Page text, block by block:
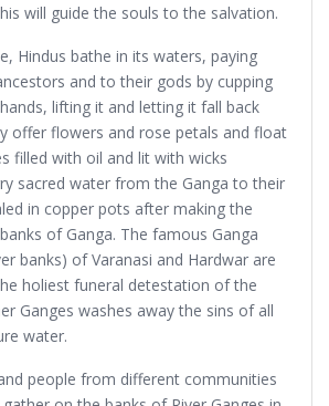
will guide the souls to the salvation.
Hindus bathe in its waters, paying
and to their gods by cupping
lifting it and letting it fall back
offer flowers and rose petals and float
filled with oil and lit with wicks
sacred water from the Ganga to their
in copper pots after making the
of Ganga. The famous Ganga
banks) of Varanasi and Hardwar are
holiest funeral detestation of the
Ganges washes away the sins of all
water.
people from different communities